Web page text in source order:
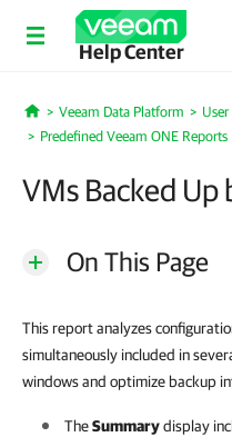
Help Center
Home
Veeam Data Platform
Predefined Veeam ONE Reports
VMs Backed
On This Page
This report analyzes
simultaneously included in
windows and optimize backup
TheSummarydisplay